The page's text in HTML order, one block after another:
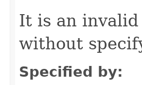
It is an
without
Specified by: